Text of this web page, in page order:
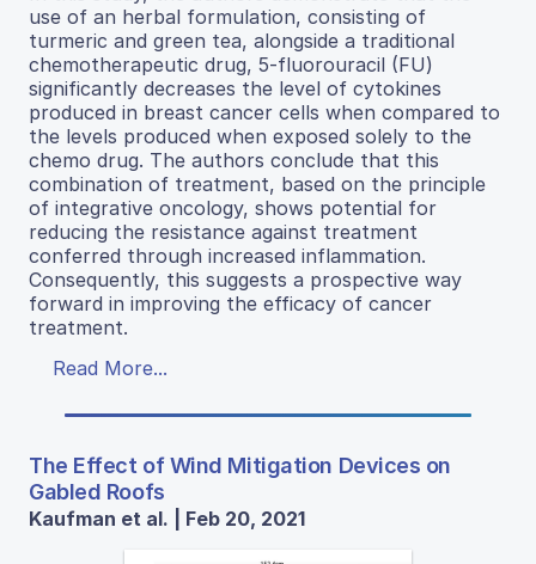
use of an herbal formulation, consisting of
turmeric and green tea, alongside a traditional
chemotherapeutic drug, 5-fluorouracil (FU)
significantly decreases the level of cytokines
produced in breast cancer cells when compared to
the levels produced when exposed solely to the
chemo drug. The authors conclude that this
combination of treatment, based on the principle
of integrative oncology, shows potential for
reducing the resistance against treatment
conferred through increased inflammation.
Consequently, this suggests a prospective way
forward in improving the efficacy of cancer
treatment.
Read More...
The Effect of Wind Mitigation Devices on
Gabled Roofs
Kaufman et al. | Feb 20, 2021